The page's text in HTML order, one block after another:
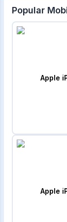
Popular
Apple
Apple